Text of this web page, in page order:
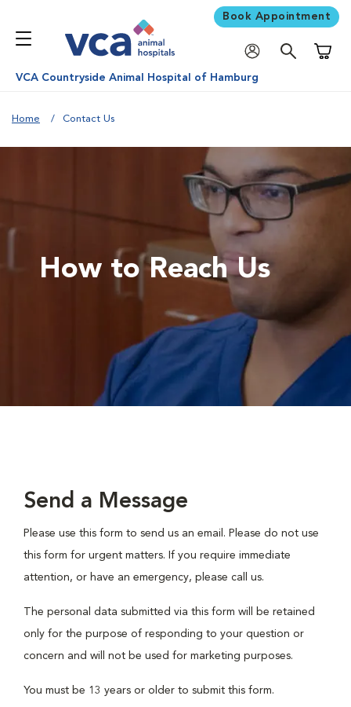
Book Appointment
VCA Countryside Animal Hospital of Hamburg
Home Contact Us
How to Reach Us
Send a Message
Please use this form to send us an email. Please do not use
this form for urgent matters. If you require immediate
attention, or have an emergency, please call us.
The personal data submitted via this form will be retained
only for the purpose of responding to your question or
concern and will not be used for marketing purposes.
You must be 13 years or older to submit this form.